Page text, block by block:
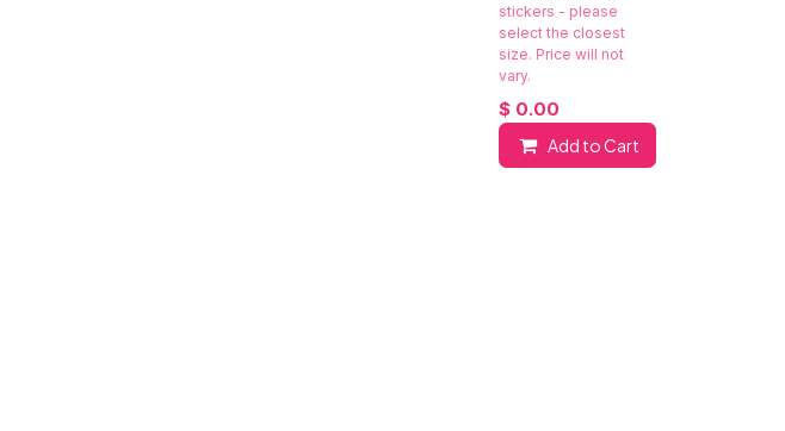
stickers - please
select the closest
size. Price will not
vary.
$ 0.00
Add to Cart